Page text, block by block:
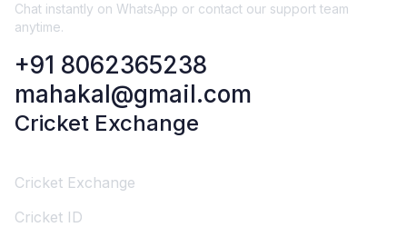
Chat instantly on WhatsApp or contact our support team
anytime.
+91 8062365238
mahakal@gmail.com
Cricket Exchange
Cricket Exchange
Cricket ID